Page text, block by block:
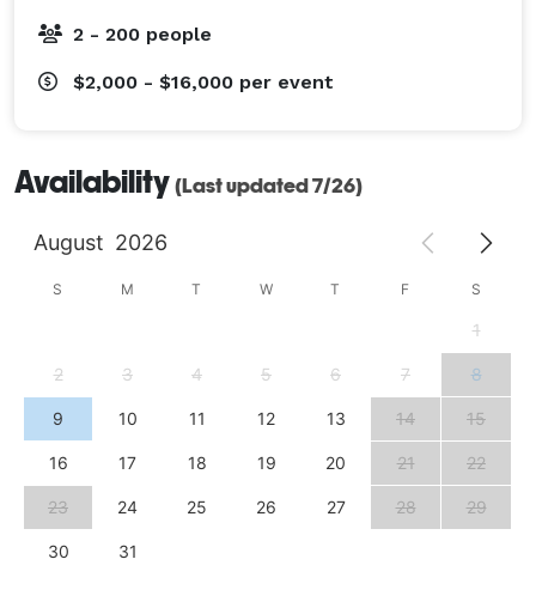
2 - 200 people
$2,000 - $16,000 per event
Availability (Last updated 7/26)
August 2026
S M T W T F S
1
2 3 4 5 6 7 8
9 10 11 12 13 14 15
16 17 18 19 20 21 22
23 24 25 26 27 28 29
30 31